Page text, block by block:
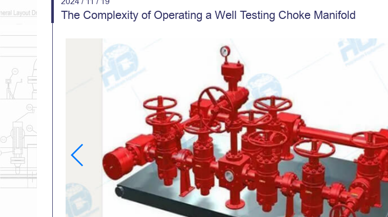
The Complexity of Operating a Well Testing Choke Manifold